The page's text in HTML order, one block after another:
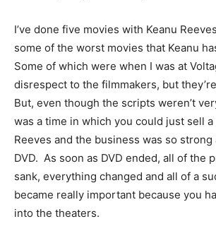
I’ve done five movies with Keanu
some of the worst movies that Keanu
Some of which were when I was at
disrespect to the filmmakers, but
But, even though the scripts weren’t
was a time in which you could just sell a
Reeves and the business was so strong
DVD. As soon as DVD ended, all of the
sank, everything changed and all of a
became really important because you
into the theaters.